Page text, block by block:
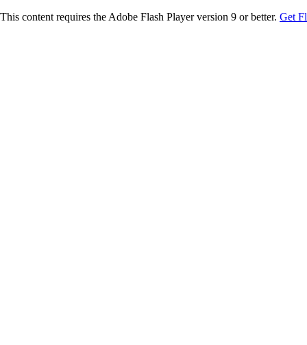
This content requires the Adobe Flash Player version 9 or better. Get